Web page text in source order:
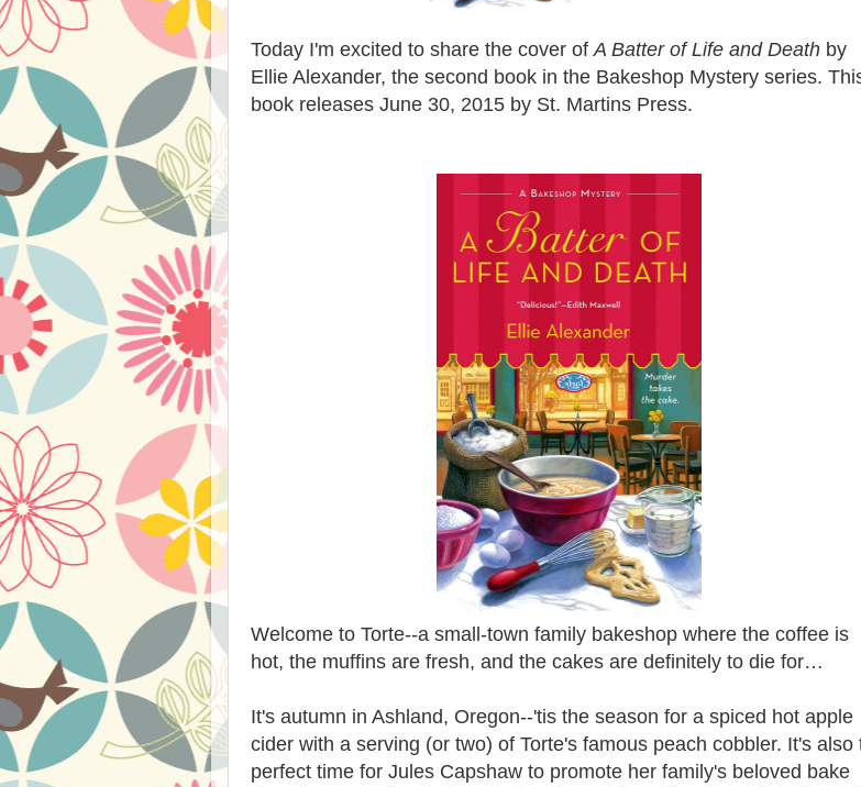
Today I'm excited to share the cover ofA Batter of Life and Death by
Ellie Alexander, the second book in the Bakeshop Mystery series.
book releases June 30, 2015 by St. Martins Press.
Welcome to Torte--a small-town family bakeshop where the coffee is
hot, the muffins are fresh, and the cakes are definitely to die for…
It's autumn in Ashland, Oregon--'tis the season for a spiced hot apple
cider with a serving (or two) of Torte's famous peach cobbler. It's also
perfect time for Jules Capshaw to promote her family's beloved bake